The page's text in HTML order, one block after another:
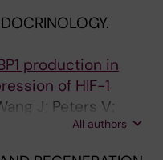
production in
of HIF-1
J; Peters V;
All authors